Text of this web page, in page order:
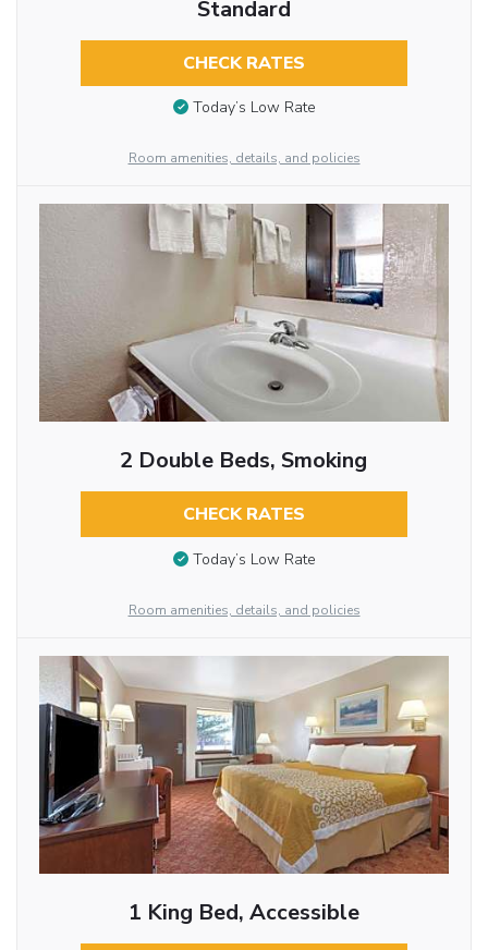
Standard
CHECK RATES
Today’s Low Rate
Room amenities, details, and policies
2 Double Beds, Smoking
CHECK RATES
Today’s Low Rate
Room amenities, details, and policies
1 King Bed, Accessible